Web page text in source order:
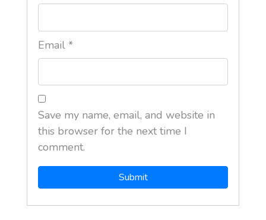
Email *
Save my name, email, and website in
this browser for the next time I
comment.